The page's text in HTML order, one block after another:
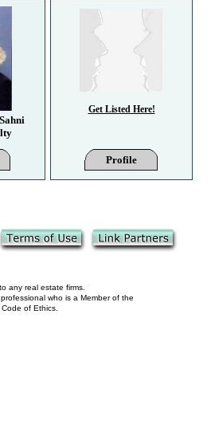
Get Listed Here!
Profile
any real estate firms.
who is a Member of the
of Ethics.